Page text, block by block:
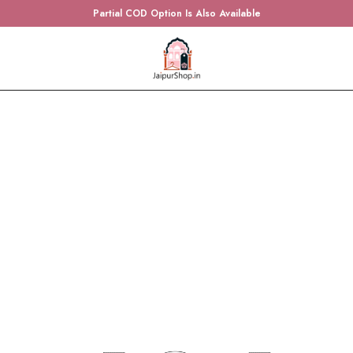
Partial COD Option Is Also Available